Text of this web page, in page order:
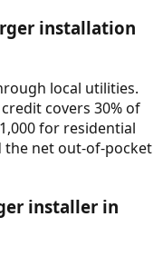
installation
local utilities.
covers 30% of
for residential
the net out-of-pocket
installer in